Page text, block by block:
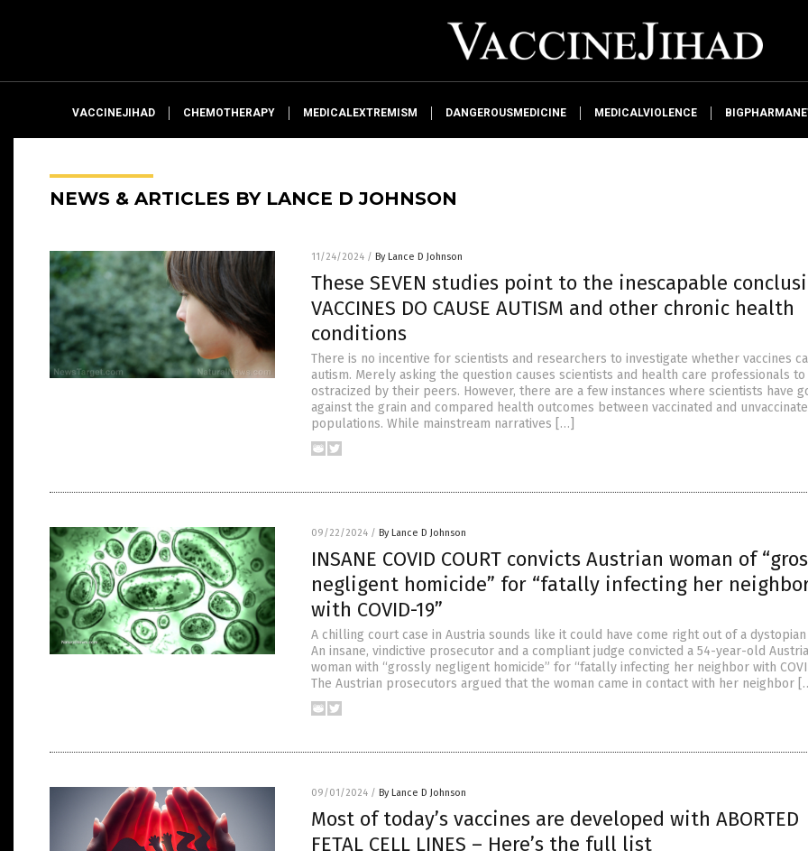
VACCINEJIHAD CHEMOTHERAPY MEDICALEXTREMISM DANGEROUSMEDICINE MEDICALVIOLENCE
NEWS & ARTICLES BY LANCE D JOHNSON
11/24/2024 / By Lance D Johnson
These SEVEN studies point to the inescapable
VACCINES DO CAUSE AUTISM and other chronic health
conditions
There is no incentive for scientists and researchers to investigate whether vaccines
autism. Merely asking the question causes scientists and health care professionals to
ostracized by their peers. However, there are a few instances where scientists have
against the grain and compared health outcomes between vaccinated and
populations. While mainstream narratives […]
09/22/2024 / By Lance D Johnson
INSANE COVID COURT convicts Austrian woman of
negligent homicide” for “fatally infecting her
with COVID-19”
A chilling court case in Austria sounds like it could have come right out of a
An insane, vindictive prosecutor and a compliant judge convicted a 54-year-old
woman with “grossly negligent homicide” for “fatally infecting her neighbor with
The Austrian prosecutors argued that the woman came in contact with her neighbor
09/01/2024 / By Lance D Johnson
Most of today’s vaccines are developed with ABORTED
FETAL CELL LINES – Here’s the full list